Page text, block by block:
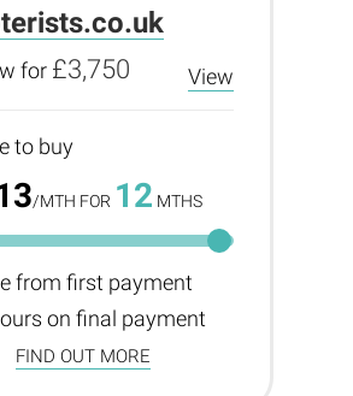
for £3,750 View
to buy
/MTH FOR 12 MTHS
from first payment
on final payment
FIND OUT MORE